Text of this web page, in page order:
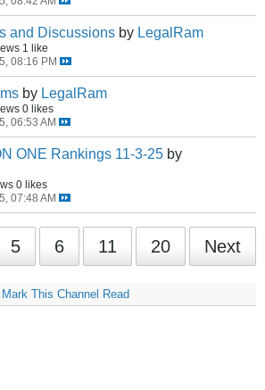
and Discussions by LegalRam
1 like
08:16 PM
by LegalRam
0 likes
06:53 AM
ONE Rankings 11-3-25 by
0 likes
07:48 AM
5 6 11 20 Next
Mark This Channel Read